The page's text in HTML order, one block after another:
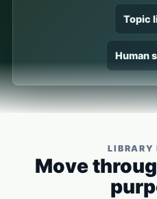
Topic
Human
LIBRARY
Move